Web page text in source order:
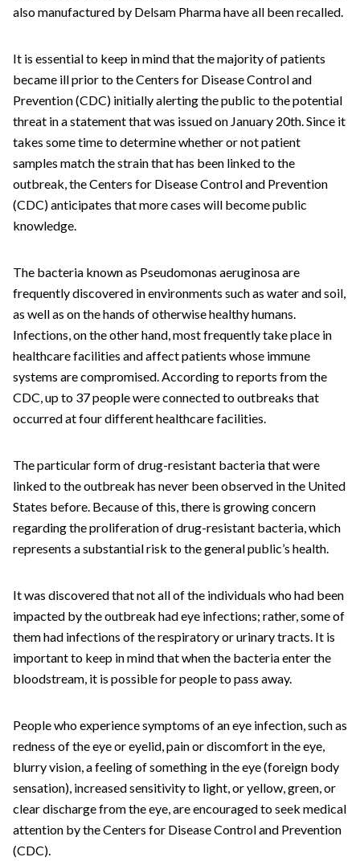
also manufactured by Delsam Pharma have all been recalled.
It is essential to keep in mind that the majority of patients
became ill prior to the Centers for Disease Control and
Prevention (CDC) initially alerting the public to the potential
threat in a statement that was issued on January 20th. Since it
takes some time to determine whether or not patient
samples match the strain that has been linked to the
outbreak, the Centers for Disease Control and Prevention
(CDC) anticipates that more cases will become public
knowledge.
The bacteria known as Pseudomonas aeruginosa are
frequently discovered in environments such as water and soil,
as well as on the hands of otherwise healthy humans.
Infections, on the other hand, most frequently take place in
healthcare facilities and affect patients whose immune
systems are compromised. According to reports from the
CDC, up to 37 people were connected to outbreaks that
occurred at four different healthcare facilities.
The particular form of drug-resistant bacteria that were
linked to the outbreak has never been observed in the United
States before. Because of this, there is growing concern
regarding the proliferation of drug-resistant bacteria, which
represents a substantial risk to the general public’s health.
It was discovered that not all of the individuals who had been
impacted by the outbreak had eye infections; rather, some of
them had infections of the respiratory or urinary tracts. It is
important to keep in mind that when the bacteria enter the
bloodstream, it is possible for people to pass away.
People who experience symptoms of an eye infection, such as
redness of the eye or eyelid, pain or discomfort in the eye,
blurry vision, a feeling of something in the eye (foreign body
sensation), increased sensitivity to light, or yellow, green, or
clear discharge from the eye, are encouraged to seek medical
attention by the Centers for Disease Control and Prevention
(CDC).